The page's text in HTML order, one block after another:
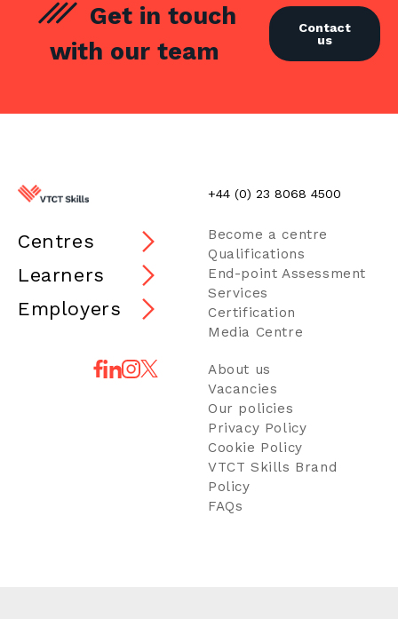
Get in touch
with our team
Contact
us
Centres
Learners
Employers
Become a centre
Qualifications
End-point Assessment
Services
Certification
Media Centre
About us
Vacancies
Our policies
Privacy Policy
Cookie Policy
VTCT Skills Brand
Policy
FAQs
+44 (0) 23 8068 4500